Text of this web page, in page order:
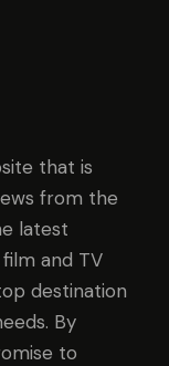
that is
from the
latest
and TV
destination
By
to